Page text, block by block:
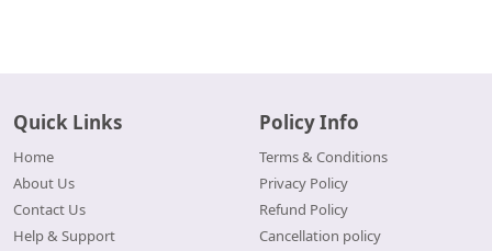
Quick Links
Home
About Us
Contact Us
Help & Support
Policy Info
Terms & Conditions
Privacy Policy
Refund Policy
Cancellation policy